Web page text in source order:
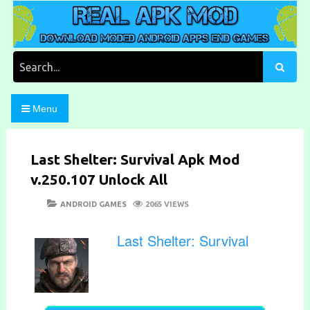
Skip
content
Real Apk Mod
Download Moded Android Apps and Games
Menu
Last Shelter: Survival Apk Mod
v.250.107 Unlock All
POSTED
CATEGORIES
ANDROID GAMES 2065 VIEWS
Last Shelter: Survival